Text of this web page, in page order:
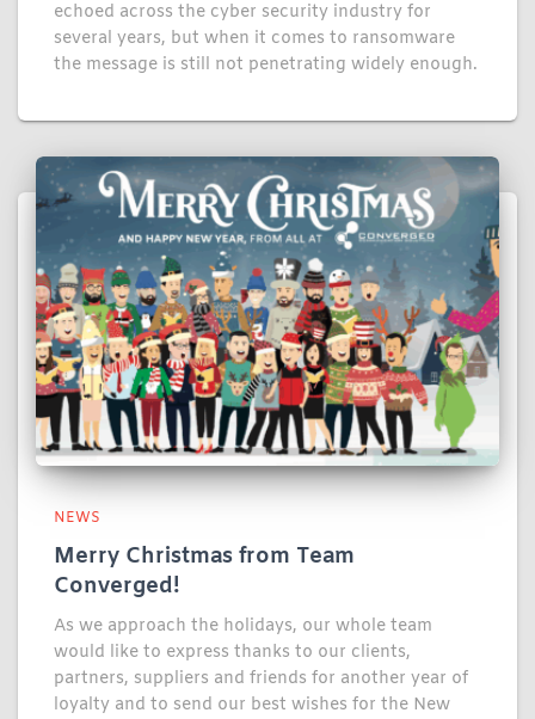
echoed across the cyber security industry for
several years, but when it comes to ransomware
the message is still not penetrating widely enough.
NEWS
Merry Christmas from Team
Converged!
As we approach the holidays, our whole team
would like to express thanks to our clients,
partners, suppliers and friends for another year of
loyalty and to send our best wishes for the New